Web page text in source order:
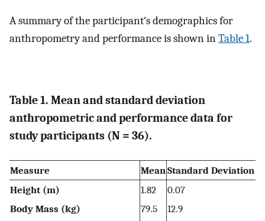
A summary of the participant‘s demographics for
anthropometry and performance is shown inTable 1.
Table 1. Mean and standard deviation
anthropometric and performance data for
study participants (N = 36).
Measure MeanStandard Deviation
Height (m)
1.82
0.07
Body Mass (kg)
79.5
12.9